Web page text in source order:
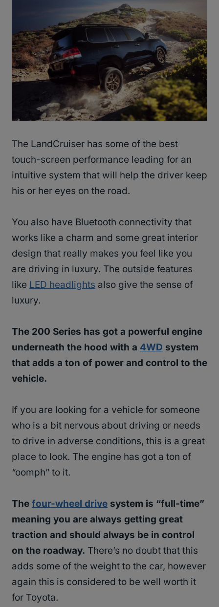
The LandCruiser has some of the best
touch-screen performance leading for an
intuitive system that will help the driver keep
his or her eyes on the road.
You also have Bluetooth connectivity that
works like a charm and some great interior
design that really makes you feel like you
are driving in luxury. The outside features
like LED headlights also give the sense of
luxury.
The 200 Series has got a powerful engine
underneath the hood with a 4WD system
that adds a ton of power and control to the
vehicle.
If you are looking for a vehicle for someone
who is a bit nervous about driving or needs
to drive in adverse conditions, this is a great
place to look. The engine has got a ton of
“oomph” to it.
The four-wheel drive system is “full-time”
meaning you are always getting great
traction and should always be in control
on the roadway. There’s no doubt that this
adds some of the weight to the car, however
again this is considered to be well worth it
for Toyota.